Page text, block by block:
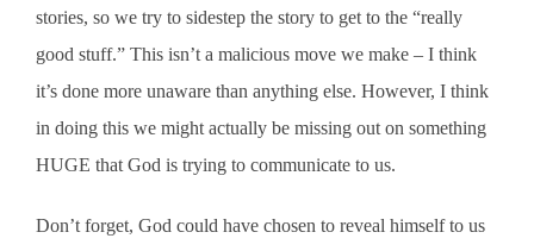
stories, so we try to sidestep the story to get to the “really
good stuff.” This isn’t a malicious move we make – I think
it’s done more unaware than anything else. However, I think
in doing this we might actually be missing out on something
HUGE that God is trying to communicate to us.
Don’t forget, God could have chosen to reveal himself to us